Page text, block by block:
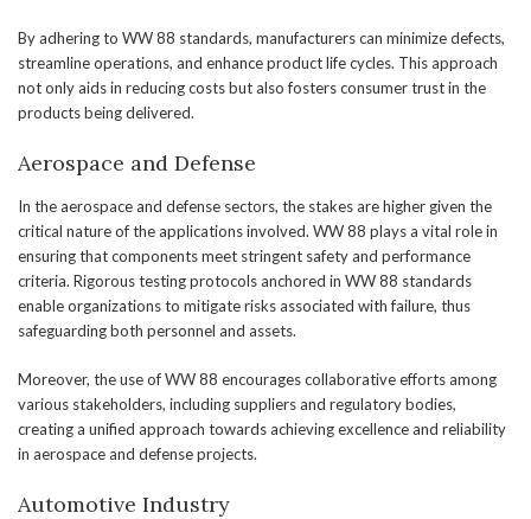
By adhering to WW 88 standards, manufacturers can minimize defects,
streamline operations, and enhance product life cycles. This approach
not only aids in reducing costs but also fosters consumer trust in the
products being delivered.
Aerospace and Defense
In the aerospace and defense sectors, the stakes are higher given the
critical nature of the applications involved. WW 88 plays a vital role in
ensuring that components meet stringent safety and performance
criteria. Rigorous testing protocols anchored in WW 88 standards
enable organizations to mitigate risks associated with failure, thus
safeguarding both personnel and assets.
Moreover, the use of WW 88 encourages collaborative efforts among
various stakeholders, including suppliers and regulatory bodies,
creating a unified approach towards achieving excellence and reliability
in aerospace and defense projects.
Automotive Industry